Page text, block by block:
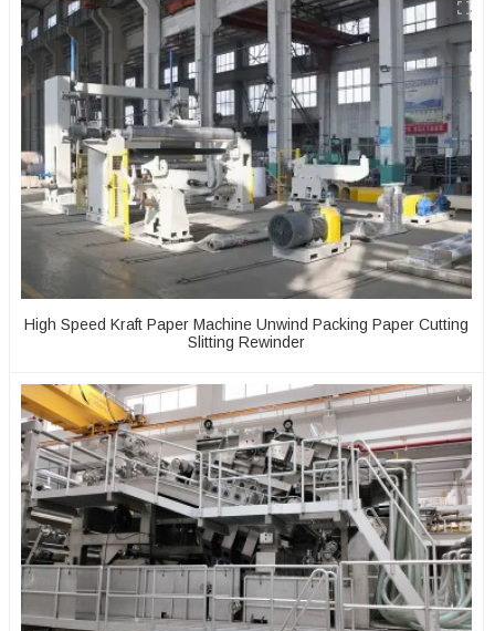
High Speed Kraft Paper Machine Unwind Packing Paper Cutting
Slitting Rewinder